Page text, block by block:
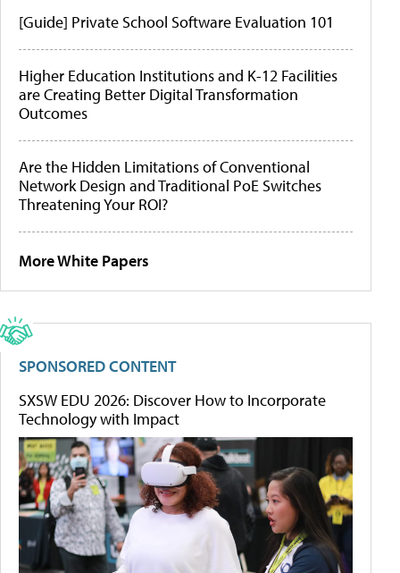
[Guide] Private School Software Evaluation 101
Higher Education Institutions and K-12 Facilities
are Creating Better Digital Transformation
Outcomes
Are the Hidden Limitations of Conventional
Network Design and Traditional PoE Switches
Threatening Your ROI?
More White Papers
SPONSORED CONTENT
SXSW EDU 2026: Discover How to Incorporate
Technology with Impact